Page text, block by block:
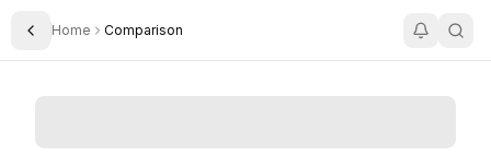
Toggle Sidebar
Home Comparison